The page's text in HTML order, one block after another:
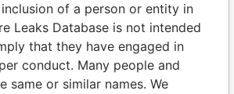
PLAYERS
of a person or entity in
Leaks Database is not intended
that they have engaged in
conduct. Many people and
same or similar names. We